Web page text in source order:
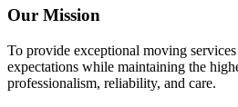
Our Mission
To provide exceptional moving
expectations while maintaining the
professionalism, reliability, and care.